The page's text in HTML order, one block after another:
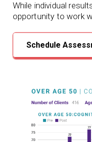
While individual
opportunity to work
Schedule